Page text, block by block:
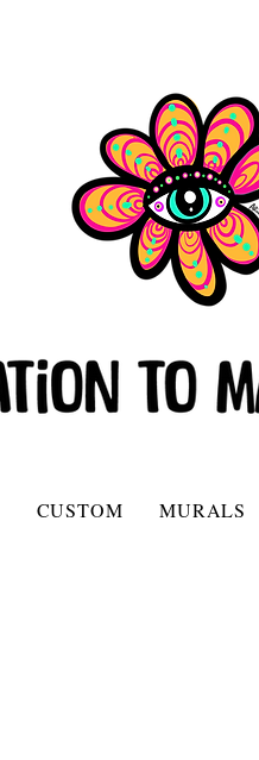
CUSTOM MURALS